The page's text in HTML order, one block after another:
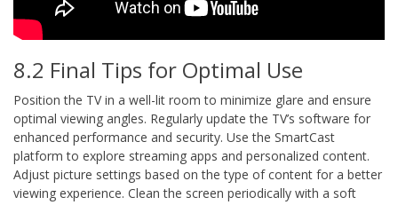
8.2 Final Tips for Optimal Use
Position the TV in a well-lit room to minimize glare and ensure
optimal viewing angles. Regularly update the TV’s software for
enhanced performance and security. Use the SmartCast
platform to explore streaming apps and personalized content.
Adjust picture settings based on the type of content for a better
viewing experience. Clean the screen periodically with a soft